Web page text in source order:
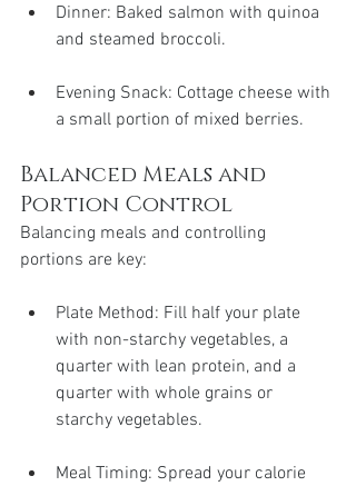
Dinner: Baked salmon with quinoa
and steamed broccoli.
Evening Snack: Cottage cheese with
a small portion of mixed berries.
Balanced Meals and
Portion Control
Balancing meals and controlling
portions are key:
Plate Method: Fill half your plate
with non-starchy vegetables, a
quarter with lean protein, and a
quarter with whole grains or
starchy vegetables.
Meal Timing: Spread your calorie